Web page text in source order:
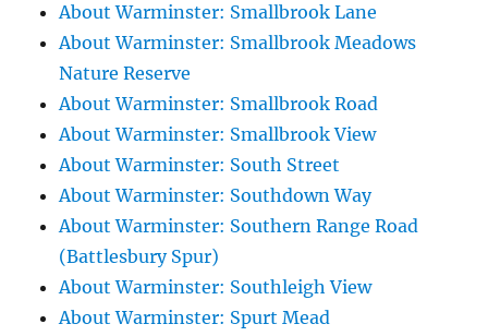
About Warminster: Smallbrook Lane
About Warminster: Smallbrook Meadows
Nature Reserve
About Warminster: Smallbrook Road
About Warminster: Smallbrook View
About Warminster: South Street
About Warminster: Southdown Way
About Warminster: Southern Range Road
(Battlesbury Spur)
About Warminster: Southleigh View
About Warminster: Spurt Mead